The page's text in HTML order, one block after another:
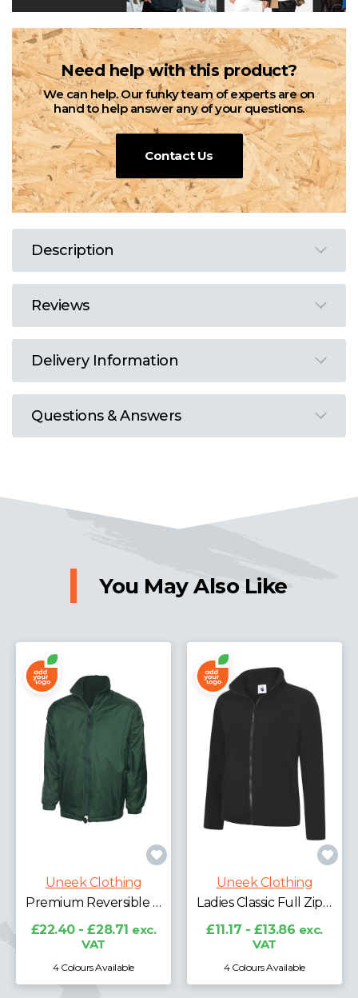
Need help with this product?
We can help. Our funky team of experts are on
hand to help answer any of your questions.
Contact Us
Description
Reviews
Delivery Information
Questions & Answers
You May Also Like
Uneek Clothing
Premium Reversible Fleece Jacket
£22.40 - £28.71 exc.
VAT
4 Colours Available
Uneek Clothing
Ladies Classic Full Zip Fleece Jacket
£11.17 - £13.86 exc.
VAT
4 Colours Available